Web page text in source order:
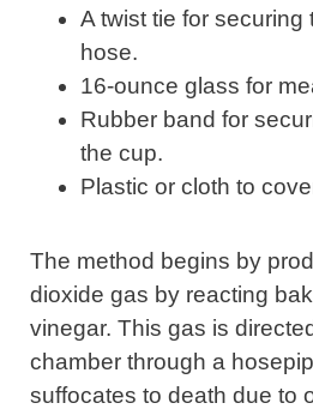
A twist tie for
hose.
16-ounce glass for
Rubber band for
the cup.
Plastic or cloth to
The method begins by
dioxide gas by reacting
vinegar. This gas is
chamber through a
suffocates to death due to